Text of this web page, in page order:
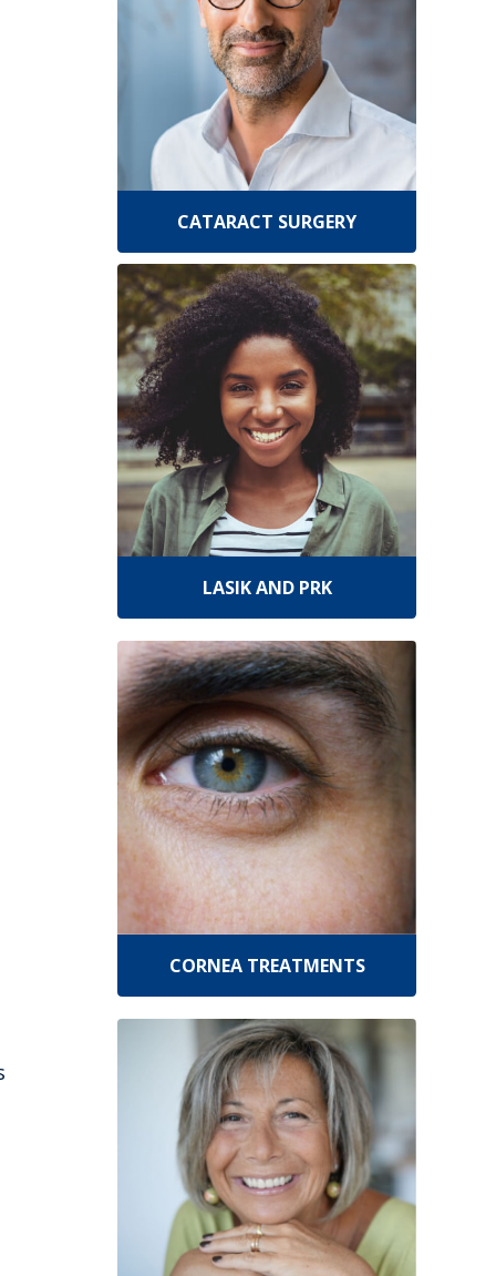
CATARACT SURGERY
LASIK AND PRK
CORNEA TREATMENTS